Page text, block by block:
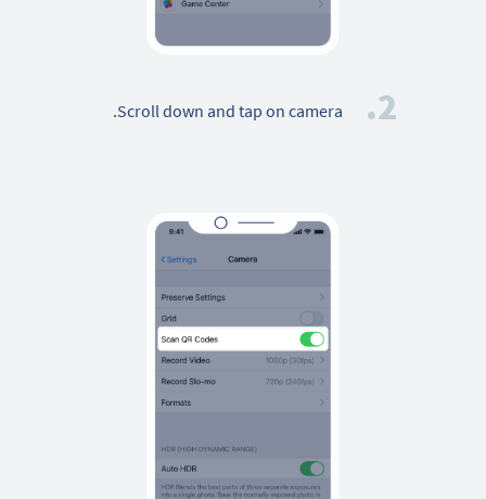
2.
Scroll down and tap on camera.